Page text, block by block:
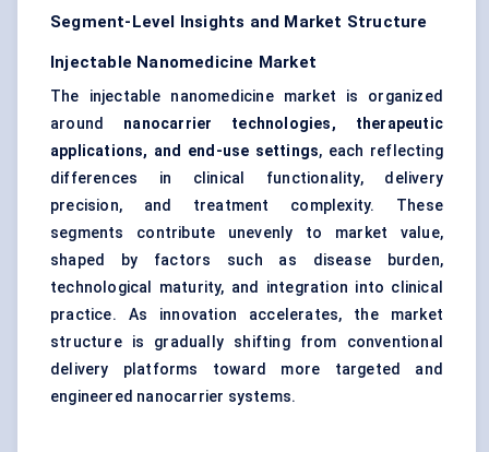
Segment-Level Insights and Market Structure
Injectable Nanomedicine Market
The injectable nanomedicine market is organized
around nanocarrier technologies, therapeutic
applications, and end-use settings, each reflecting
differences in clinical functionality, delivery
precision, and treatment complexity. These
segments contribute unevenly to market value,
shaped by factors such as disease burden,
technological maturity, and integration into clinical
practice. As innovation accelerates, the market
structure is gradually shifting from conventional
delivery platforms toward more targeted and
engineered nanocarrier systems.